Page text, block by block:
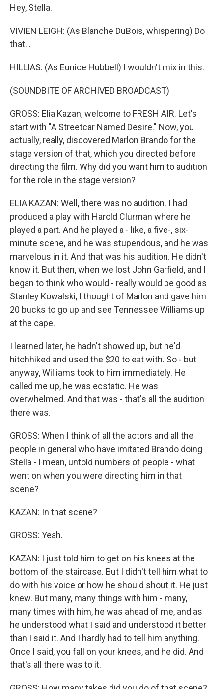
Hey, Stella.
VIVIEN LEIGH: (As Blanche DuBois, whispering) Do
that...
HILLIAS: (As Eunice Hubbell) I wouldn't mix in this.
(SOUNDBITE OF ARCHIVED BROADCAST)
GROSS: Elia Kazan, welcome to FRESH AIR. Let's
start with "A Streetcar Named Desire." Now, you
actually, really, discovered Marlon Brando for the
stage version of that, which you directed before
directing the film. Why did you want him to audition
for the role in the stage version?
ELIA KAZAN: Well, there was no audition. I had
produced a play with Harold Clurman where he
played a part. And he played a - like, a five-, six-
minute scene, and he was stupendous, and he was
marvelous in it. And that was his audition. He didn't
know it. But then, when we lost John Garfield, and I
began to think who would - really would be good as
Stanley Kowalski, I thought of Marlon and gave him
20 bucks to go up and see Tennessee Williams up
at the cape.
I learned later, he hadn't showed up, but he'd
hitchhiked and used the $20 to eat with. So - but
anyway, Williams took to him immediately. He
called me up, he was ecstatic. He was
overwhelmed. And that was - that's all the audition
there was.
GROSS: When I think of all the actors and all the
people in general who have imitated Brando doing
Stella - I mean, untold numbers of people - what
went on when you were directing him in that
scene?
KAZAN: In that scene?
GROSS: Yeah.
KAZAN: I just told him to get on his knees at the
bottom of the staircase. But I didn't tell him what to
do with his voice or how he should shout it. He just
knew. But many, many things with him - many,
many times with him, he was ahead of me, and as
he understood what I said and understood it better
than I said it. And I hardly had to tell him anything.
Once I said, you fall on your knees, and he did. And
that's all there was to it.